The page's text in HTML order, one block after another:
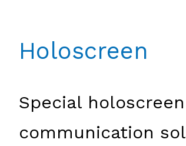
Holoscreen
Special
communication